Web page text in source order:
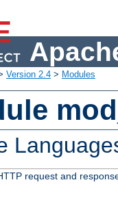
Version 2.4 > Modules
request and